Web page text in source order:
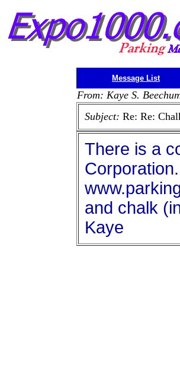
Message List
From: Kaye S.
Subject: Re: Re:
There is a
and chalk
Kaye